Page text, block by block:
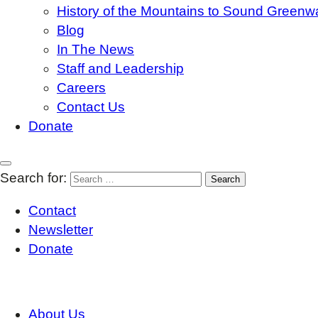
History of the Mountains to Sound
Blog
In The News
Staff and Leadership
Careers
Contact Us
Donate
Search for:
Contact
Newsletter
Donate
About Us